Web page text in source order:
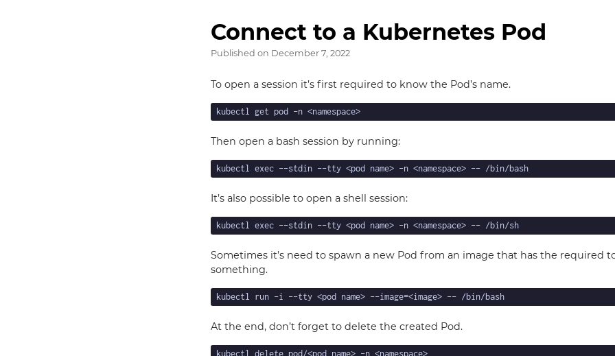
Connect to a Kubernetes Pod
Published on December 7, 2022
To open a session it’s first required to know the Pod’s name.
Then open a bash session by running:
It’s also possible to open a shell session:
Sometimes it’s need to spawn a new Pod from an image that has the required
something.
At the end, don’t forget to delete the created Pod.